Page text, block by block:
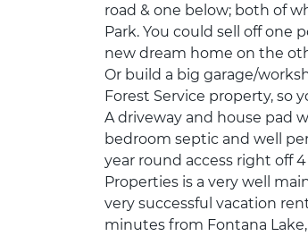
road & one below; both of
Park. You could sell off
new dream home on the
Or build a big garage/
Forest Service property, so
A driveway and house pad
bedroom septic and well
year round access right off
Properties is a very well
very successful vacation
minutes from Fontana